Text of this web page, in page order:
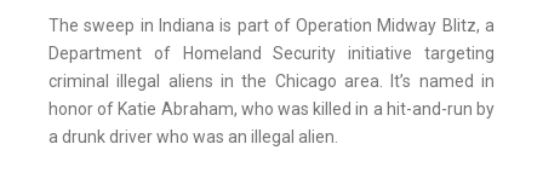
The sweep in Indiana is part of Operation Midway Blitz, a
Department of Homeland Security initiative targeting
criminal illegal aliens in the Chicago area. It’s named in
honor of Katie Abraham, who was killed in a hit-and-run by
a drunk driver who was an illegal alien.